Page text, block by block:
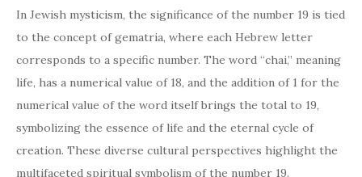
In Jewish mysticism, the significance of the number 19 is tied
to the concept of gematria, where each Hebrew letter
corresponds to a specific number. The word “chai,” meaning
life, has a numerical value of 18, and the addition of 1 for the
numerical value of the word itself brings the total to 19,
symbolizing the essence of life and the eternal cycle of
creation. These diverse cultural perspectives highlight the
multifaceted spiritual symbolism of the number 19.